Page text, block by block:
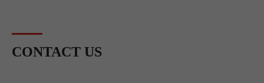
CONTACT US